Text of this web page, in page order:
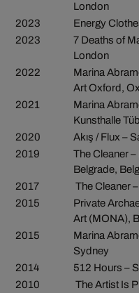
London
2023
Energy
2023
7 Deaths of
London
2022
Marina
Art Oxford,
2021
Marina
Kunsthalle
2020
Akış / Flux –
2019
The Cleaner
Belgrade,
2017
The Cleaner
2015
Private
Art (MONA),
2015
Marina
Sydney
2014
512 Hours –
2010
The Artist Is